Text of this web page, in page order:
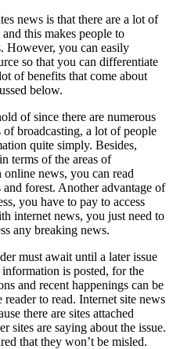
news is that there are a lot of
this makes people to
However, you can easily
so that you can differentiate
of benefits that come about
below.
of since there are numerous
broadcasting, a lot of people
quite simply. Besides,
terms of the areas of
news, you can read
forest. Another advantage of
you have to pay to access
internet news, you just need to
any breaking news.
must await until a later issue
is posted, for the
and recent happenings can be
to read. Internet site news
there are sites attached
sites are saying about the issue.
that they won’t be misled.